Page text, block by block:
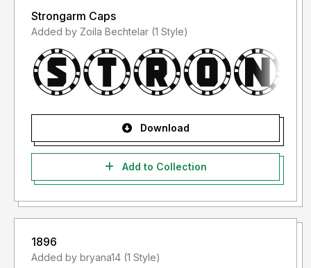
Strongarm Caps
Added by Zoila Bechtelar (1 Style)
Download
Add to Collection
1896
Added by bryana14 (1 Style)